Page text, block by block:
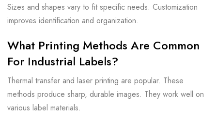
Sizes and shapes vary to fit specific needs. Customization
improves identification and organization.
What Printing Methods Are Common
For Industrial Labels?
Thermal transfer and laser printing are popular. These
methods produce sharp, durable images. They work well on
various label materials.